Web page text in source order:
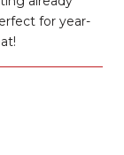
for year-